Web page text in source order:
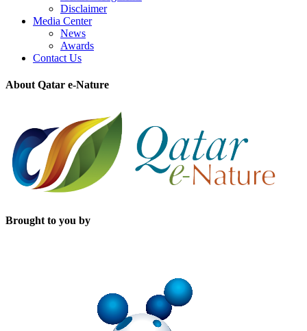
Disclaimer
Media Center
News
Awards
Contact Us
About Qatar e-Nature
Brought to you by